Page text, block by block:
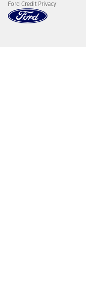
Ford Credit Privacy